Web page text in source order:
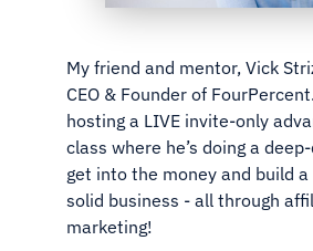
My friend and mentor, Vick
CEO & Founder of
hosting a LIVE invite-only
class where he’s doing a
get into the money and build a
solid business - all through
marketing!